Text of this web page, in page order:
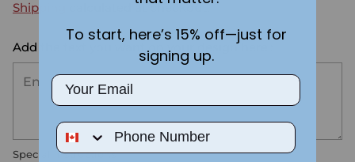
Shipping calculated at checkout.
Add the text you want on your design here.:
Special instructions
To start, here’s 15% off—just for
signing up.
Email
Phone Number